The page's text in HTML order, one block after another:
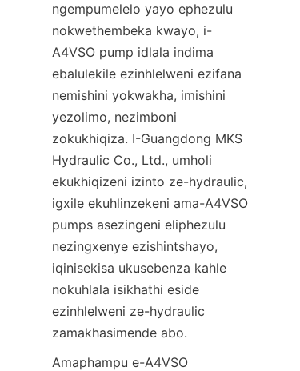
ngempumelelo yayo ephezulu
nokwethembeka kwayo, i-
A4VSO pump idlala indima
ebalulekile ezinhlelweni ezifana
nemishini yokwakha, imishini
yezolimo, nezimboni
zokukhiqiza. I-Guangdong MKS
Hydraulic Co., Ltd., umholi
ekukhiqizeni izinto ze-hydraulic,
igxile ekuhlinzekeni ama-A4VSO
pumps asezingeni eliphezulu
nezingxenye ezishintshayo,
iqinisekisa ukusebenza kahle
nokuhlala isikhathi eside
ezinhlelweni ze-hydraulic
zamakhasimende abo.
Amaphampu e-A4VSO